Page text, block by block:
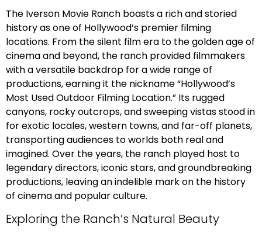
The Iverson Movie Ranch boasts a rich and storied
history as one of Hollywood’s premier filming
locations. From the silent film era to the golden age of
cinema and beyond, the ranch provided filmmakers
with a versatile backdrop for a wide range of
productions, earning it the nickname “Hollywood’s
Most Used Outdoor Filming Location.” Its rugged
canyons, rocky outcrops, and sweeping vistas stood in
for exotic locales, western towns, and far-off planets,
transporting audiences to worlds both real and
imagined. Over the years, the ranch played host to
legendary directors, iconic stars, and groundbreaking
productions, leaving an indelible mark on the history
of cinema and popular culture.
Exploring the Ranch’s Natural Beauty